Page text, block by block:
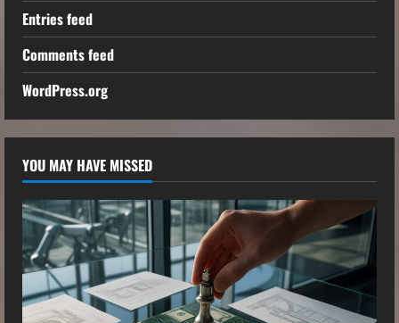
Entries feed
Comments feed
WordPress.org
YOU MAY HAVE MISSED